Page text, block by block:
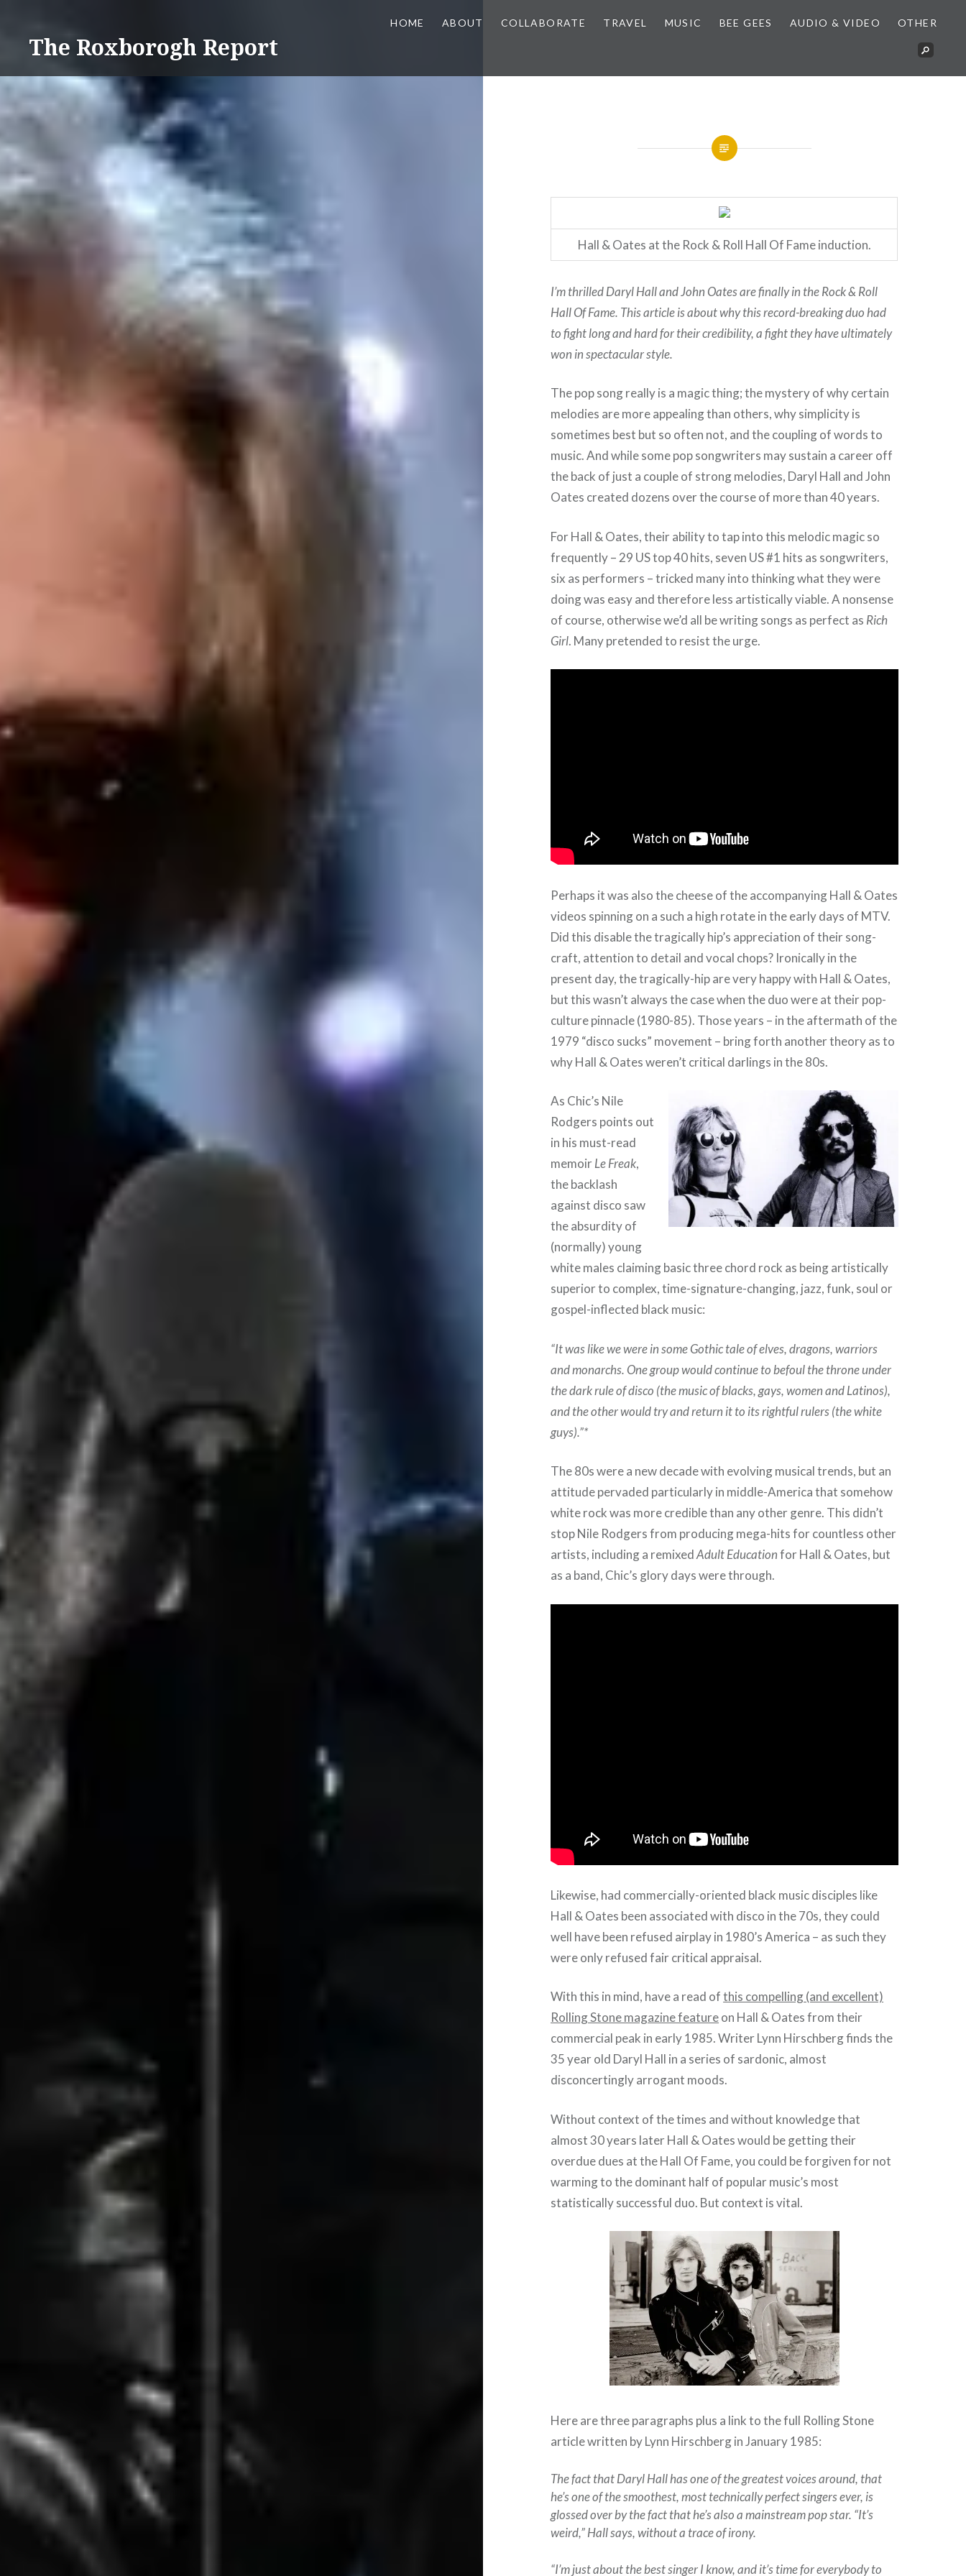
contentThe Roxborogh Report
HOME ABOUT COLLABORATE TRAVEL MUSIC BEE GEES AUDIO & VIDEO OTHER
Hall & Oates at the Rock & Roll Hall Of Fame induction.
I’m thrilled Daryl Hall and John Oates are finally in the Rock & Roll
Hall Of Fame. This article is about why this record-breaking duo had
to fight long and hard for their credibility, a fight they have ultimately
won in spectacular style.
The pop song really is a magic thing; the mystery of why certain
melodies are more appealing than others, why simplicity is
sometimes best but so often not, and the coupling of words to
music. And while some pop songwriters may sustain a career off
the back of just a couple of strong melodies, Daryl Hall and John
Oates created dozens over the course of more than 40 years.
For Hall & Oates, their ability to tap into this melodic magic so
frequently – 29 US top 40 hits, seven US #1 hits as songwriters,
six as performers – tricked many into thinking what they were
doing was easy and therefore less artistically viable. A nonsense
of course, otherwise we’d all be writing songs as perfect as Rich
Girl. Many pretended to resist the urge.
Perhaps it was also the cheese of the accompanying Hall & Oates
videos spinning on a such a high rotate in the early days of MTV.
Did this disable the tragically hip’s appreciation of their song-
craft, attention to detail and vocal chops? Ironically in the
present day, the tragically-hip are very happy with Hall & Oates,
but this wasn’t always the case when the duo were at their pop-
culture pinnacle (1980-85). Those years – in the aftermath of the
1979 “disco sucks” movement – bring forth another theory as to
why Hall & Oates weren’t critical darlings in the 80s.
As Chic’s Nile
Rodgers points out
in his must-read
memoirLe Freak,
the backlash
against disco saw
the absurdity of
(normally) young
white males claiming basic three chord rock as being artistically
superior to complex, time-signature-changing, jazz, funk, soul or
gospel-inflected black music:
“It was like we were in some Gothic tale of elves, dragons, warriors
and monarchs. One group would continue to befoul the throne under
the dark rule of disco (the music of blacks, gays, women and Latinos),
and the other would try and return it to its rightful rulers (the white
guys).”*
The 80s were a new decade with evolving musical trends, but an
attitude pervaded particularly in middle-America that somehow
white rock was more credible than any other genre. This didn’t
stop Nile Rodgers from producing mega-hits for countless other
artists, including a remixedAdult Educationfor Hall & Oates, but
as a band, Chic’s glory days were through.
Likewise, had commercially-oriented black music disciples like
Hall & Oates been associated with disco in the 70s, they could
well have been refused airplay in 1980’s America – as such they
were only refused fair critical appraisal.
With this in mind, have a read ofthis compelling (and excellent)
Rolling Stone magazine featureon Hall & Oates from their
commercial peak in early 1985. Writer Lynn Hirschberg finds the
35 year old Daryl Hall in a series of sardonic, almost
disconcertingly arrogant moods.
Without context of the times and without knowledge that
almost 30 years later Hall & Oates would be getting their
overdue dues at the Hall Of Fame, you could be forgiven for not
warming to the dominant half of popular music’s most
statistically successful duo. But context is vital.
Here are three paragraphs plus a link to the full Rolling Stone
article written by Lynn Hirschberg in January 1985:
The fact that Daryl Hall has one of the greatest voices around, that
he’s one of the smoothest, most technically perfect singers ever, is
glossed over by the fact that he’s also a mainstream pop star. “It’s
weird,” Hall says, without a trace of irony.
“I’m just about the best singer I know, and it’s time for everybody to